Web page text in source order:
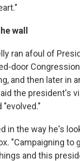
wall
ran afoul of
door
and then later in
the president's
"evolved."
in the way he's
"Campaigning to
and this